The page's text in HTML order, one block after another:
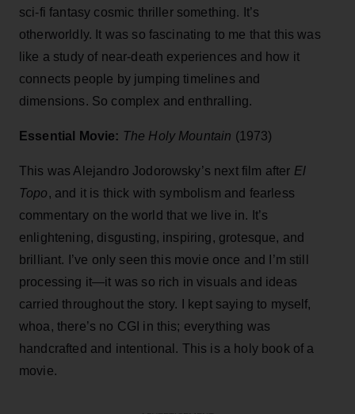
sci-fi fantasy cosmic thriller something. It’s
otherworldly. It was so fascinating to me that this was
like a study of near-death experiences and how it
connects people by jumping timelines and
dimensions. So complex and enthralling.
Essential Movie: The Holy Mountain (1973)
This was Alejandro Jodorowsky’s next film after El
Topo, and it is thick with symbolism and fearless
commentary on the world that we live in. It’s
enlightening, disgusting, inspiring, grotesque, and
brilliant. I’ve only seen this movie once and I’m still
processing it—it was so rich in visuals and ideas
carried throughout the story. I kept saying to myself,
whoa, there’s no CGI in this; everything was
handcrafted and intentional. This is a holy book of a
movie.